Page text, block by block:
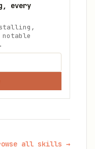
every
notable
all skills →